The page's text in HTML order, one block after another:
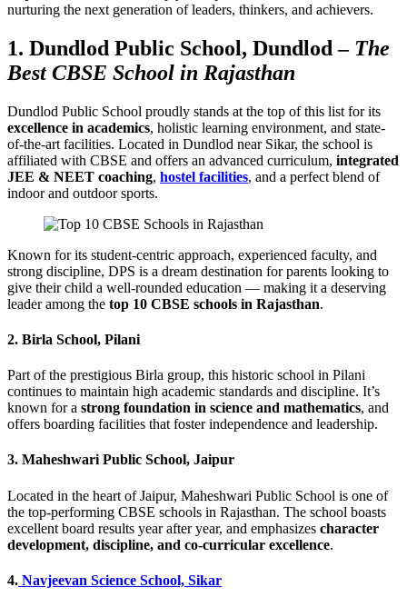
nurturing the next generation of leaders, thinkers, and achievers.
1. Dundlod Public School, Dundlod – The
Best CBSE School in Rajasthan
Dundlod Public School proudly stands at the top of this list for its
excellence in academics, holistic learning environment, and state-
of-the-art facilities. Located in Dundlod near Sikar, the school is
affiliated with CBSE and offers an advanced curriculum, integrated
JEE & NEET coaching, hostel facilities, and a perfect blend of
indoor and outdoor sports.
Known for its student-centric approach, experienced faculty, and
strong discipline, DPS is a dream destination for parents looking to
give their child a well-rounded education — making it a deserving
leader among the top 10 CBSE schools in Rajasthan.
2. Birla School, Pilani
Part of the prestigious Birla group, this historic school in Pilani
continues to maintain high academic standards and discipline. It’s
known for a strong foundation in science and mathematics, and
offers boarding facilities that foster independence and leadership.
3. Maheshwari Public School, Jaipur
Located in the heart of Jaipur, Maheshwari Public School is one of
the top-performing CBSE schools in Rajasthan. The school boasts
excellent board results year after year, and emphasizes character
development, discipline, and co-curricular excellence.
4. Navjeevan Science School, Sikar